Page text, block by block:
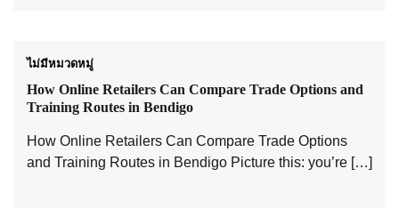
ไม่มีหมวดหมู่
How Online Retailers Can Compare Trade Options and
Training Routes in Bendigo
How Online Retailers Can Compare Trade Options
and Training Routes in Bendigo Picture this: you’re […]